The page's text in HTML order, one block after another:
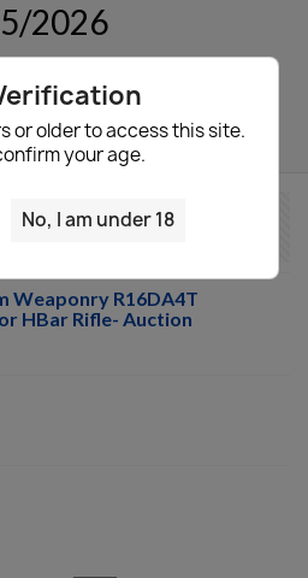
or older to access this site.
your age.
No, I am under 18
2026
autorenew
Weaponry R16DA4T
HBar Rifle- Auction